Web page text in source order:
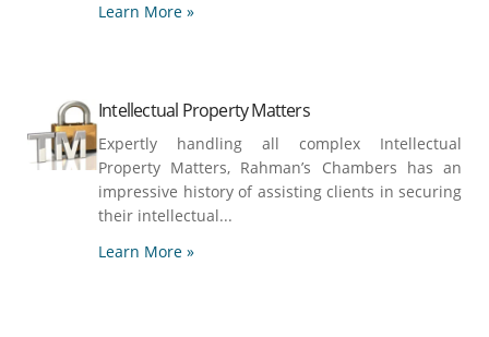
Learn More »
Intellectual Property Matters
Expertly handling all complex Intellectual
Property Matters, Rahman’s Chambers has an
impressive history of assisting clients in securing
their intellectual...
Learn More »